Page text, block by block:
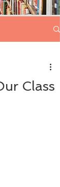
Class